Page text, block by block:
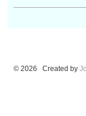
© 2026 Created by